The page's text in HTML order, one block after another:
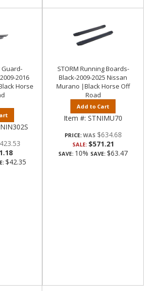
Guard-
2016
Horse
$42.35
STORM Running Boards-
Black-2009-2025 Nissan
Murano |Black Horse Off
Road
Add to Cart
Item #: STNIMU70
PRICE: $634.68
SALE: $571.21
SAVE: 10% SAVE: $63.47